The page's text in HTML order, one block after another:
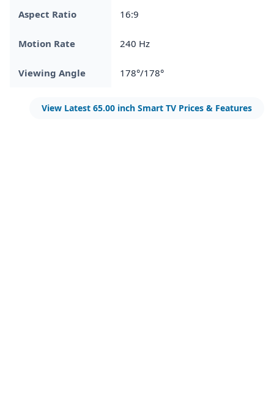
Aspect Ratio 16:9
Motion Rate 240 Hz
Viewing Angle 178°/178°
View Latest 65.00 inch Smart TV Prices & Features